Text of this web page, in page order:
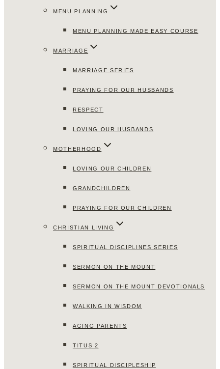
MENU PLANNING
MENU PLANNING MADE EASY COURSE
MARRIAGE
MARRIAGE SERIES
PRAYING FOR OUR HUSBANDS
RESPECT
LOVING OUR HUSBANDS
MOTHERHOOD
LOVING OUR CHILDREN
GRANDCHILDREN
PRAYING FOR OUR CHILDREN
CHRISTIAN LIVING
SPIRITUAL DISCIPLINES SERIES
SERMON ON THE MOUNT
SERMON ON THE MOUNT DEVOTIONALS
WALKING IN WISDOM
AGING PARENTS
TITUS 2
SPIRITUAL DISCIPLESHIP